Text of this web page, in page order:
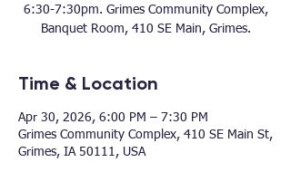
6:30-7:30pm. Grimes Community Complex,
Banquet Room, 410 SE Main, Grimes.
Time & Location
Apr 30, 2026, 6:00 PM – 7:30 PM
Grimes Community Complex, 410 SE Main St,
Grimes, IA 50111, USA